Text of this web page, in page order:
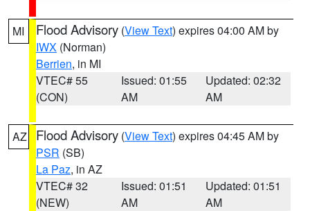
MI Flood Advisory (View Text) expires 04:00 AM by
IWX (Norman)
Berrien, in MI
VTEC# 55
(CON)
Issued: 01:55
AM
Updated: 02:32
AM
AZ Flood Advisory (View Text) expires 04:45 AM by
PSR (SB)
La Paz, in AZ
VTEC# 32
(NEW)
Issued: 01:51
AM
Updated: 01:51
AM